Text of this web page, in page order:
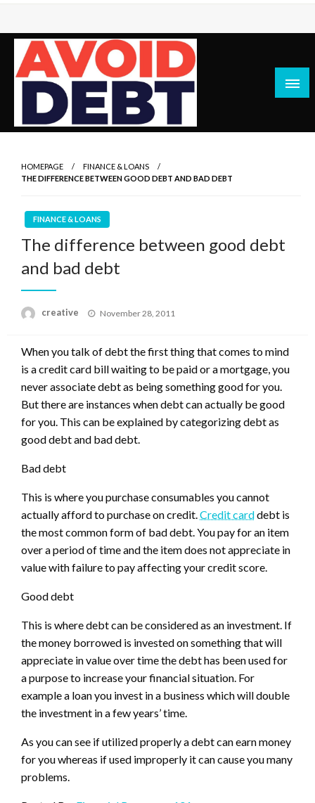
Skip
content
News / Articles on debt & bad credit issues
HOMEPAGE
FINANCE & LOANS
THE DIFFERENCE BETWEEN GOOD DEBT AND BAD DEBT
FINANCE & LOANS
The difference between good debt
and bad debt
creative
Posted
November 28, 2011
When you talk of debt the first thing that comes to mind
is a credit card bill waiting to be paid or a mortgage, you
never associate debt as being something good for you.
But there are instances when debt can actually be good
for you. This can be explained by categorizing debt as
good debt and bad debt.
Bad debt
This is where you purchase consumables you cannot
actually afford to purchase on credit.Credit carddebt is
the most common form of bad debt. You pay for an item
over a period of time and the item does not appreciate in
value with failure to pay affecting your credit score.
Good debt
This is where debt can be considered as an investment. If
the money borrowed is invested on something that will
appreciate in value over time the debt has been used for
a purpose to increase your financial situation. For
example a loan you invest in a business which will double
the investment in a few years’ time.
As you can see if utilized properly a debt can earn money
for you whereas if used improperly it can cause you many
problems.